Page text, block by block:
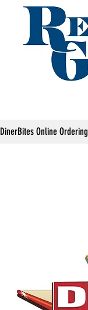
DinerBites Online Ordering